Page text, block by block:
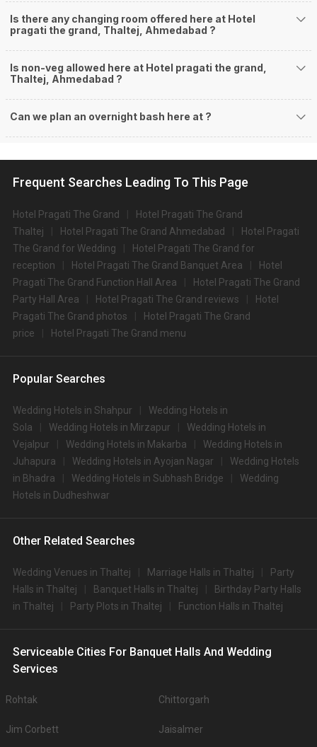
Is there any changing room offered here at Hotel
pragati the grand, Thaltej, Ahmedabad ?
Is non-veg allowed here at Hotel pragati the grand,
Thaltej, Ahmedabad ?
Can we plan an overnight bash here at ?
Frequent Searches Leading To This Page
Hotel Pragati The Grand
Hotel Pragati The Grand
Thaltej
Hotel Pragati The Grand Ahmedabad
Hotel Pragati
The Grand for Wedding
Hotel Pragati The Grand for
reception
Hotel Pragati The Grand Banquet Area
Hotel
Pragati The Grand Function Hall Area
Hotel Pragati The Grand
Party Hall Area
Hotel Pragati The Grand reviews
Hotel
Pragati The Grand photos
Hotel Pragati The Grand
price
Hotel Pragati The Grand menu
Popular Searches
Wedding Hotels in Shahpur
Wedding Hotels in
Sola
Wedding Hotels in Mirzapur
Wedding Hotels in
Vejalpur
Wedding Hotels in Makarba
Wedding Hotels in
Juhapura
Wedding Hotels in Ayojan Nagar
Wedding Hotels
in Bhadra
Wedding Hotels in Subhash Bridge
Wedding
Hotels in Dudheshwar
Other Related Searches
Wedding Venues in Thaltej Marriage Halls in Thaltej
Party
Halls in Thaltej
Banquet Halls in Thaltej
Birthday Party Halls
in Thaltej
Party Plots in Thaltej Function Halls in Thaltej
Serviceable Cities For Banquet Halls And Wedding
Services
Rohtak Chittorgarh
Jim Corbett Jaisalmer